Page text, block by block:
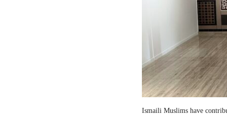
Ismaili Muslims have